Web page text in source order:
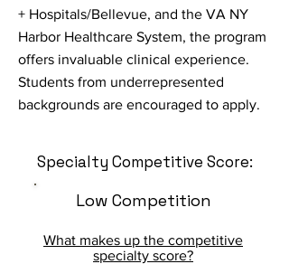
+ Hospitals/Bellevue, and the VA NY
Harbor Healthcare System, the program
offers invaluable clinical experience.
Students from underrepresented
backgrounds are encouraged to apply.
Specialty Competitive Score:
Low Competition
What makes up the competitive
specialty score?